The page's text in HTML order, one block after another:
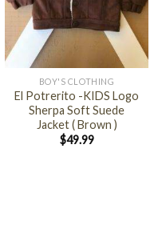
BOY'S CLOTHING
El Potrerito -KIDS Logo
Sherpa Soft Suede
Jacket ( Brown )
$49.99